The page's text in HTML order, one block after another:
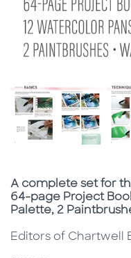
Subtitle
A complete set for
64-page Project
Palette, 2
Editors of Chartwell